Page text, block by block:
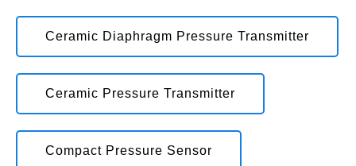
Ceramic Diaphragm Pressure Transmitter
Ceramic Pressure Transmitter
Compact Pressure Sensor